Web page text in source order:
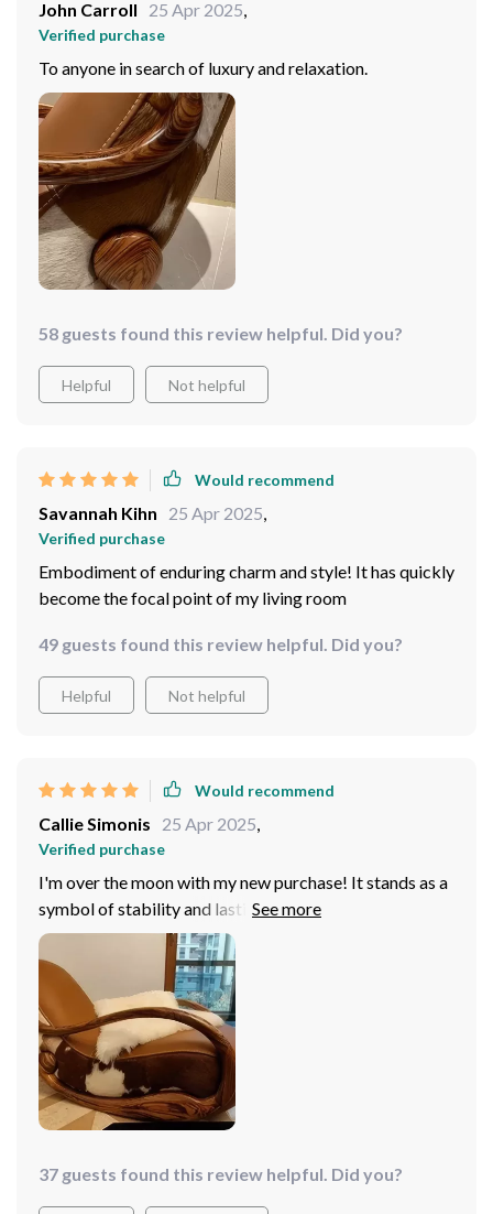
John Carroll 25 Apr 2025
Verified purchase
To anyone in search of luxury and relaxation.
58 guests found this review helpful. Did you?
Helpful Not helpful
Would recommend
Savannah Kihn 25 Apr 2025,
Verified purchase
Embodiment of enduring charm and style! It has quickly
become the focal point of my living room
49 guests found this review helpful. Did you?
Helpful Not helpful
Would recommend
Callie Simonis 25 Apr 2025,
Verified purchase
I'm over the moon with my new purchase! It stands as a
symbol of stability and lasting comfort, ensuring it
becomes a cherished piece in my home for years to
come!
37 guests found this review helpful. Did you?